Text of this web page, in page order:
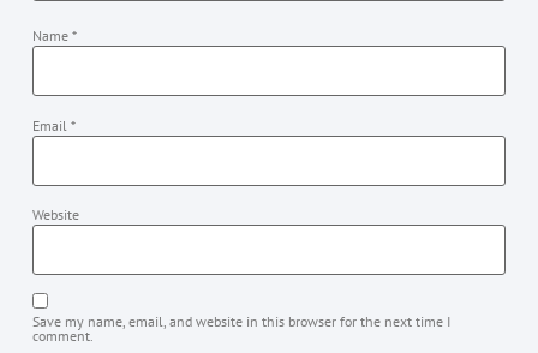
Name *
Email *
Website
Save my name, email, and website in this browser for the next time I
comment.